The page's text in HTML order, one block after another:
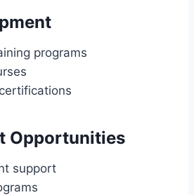
programs
Opportunities
support